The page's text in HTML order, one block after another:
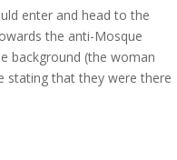
enter and head to the
the anti-Mosque
background (the woman
stating that they were there